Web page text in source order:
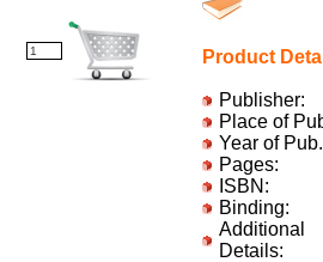
Product
Publisher:
Place of
Year of Pub.
Pages:
ISBN:
Binding:
Additional
Details: